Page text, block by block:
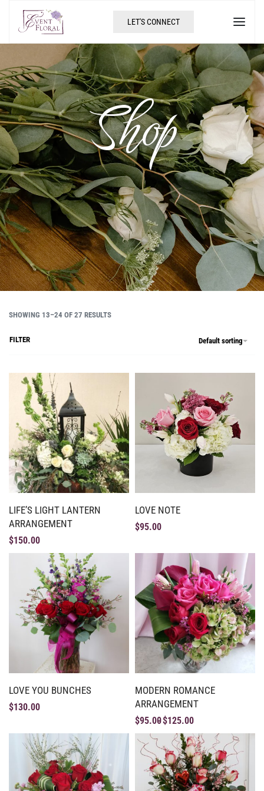
LET'S CONNECT
Shop
SHOWING 13–24 OF 27 RESULTS
Default sorting
FILTER
LIFE’S LIGHT LANTERN
ARRANGEMENT
$150.00
LOVE NOTE
$95.00
LOVE YOU BUNCHES
$130.00
MODERN ROMANCE
ARRANGEMENT
$95.00$125.00